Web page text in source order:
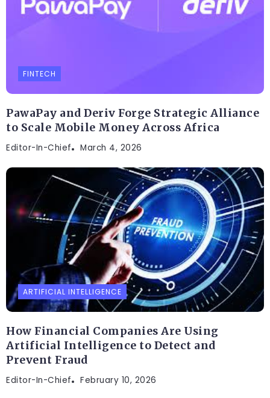
FINTECH
PawaPay and Deriv Forge Strategic Alliance
to Scale Mobile Money Across Africa
Editor-In-Chief March 4, 2026
ARTIFICIAL INTELLIGENCE
How Financial Companies Are Using
Artificial Intelligence to Detect and
Prevent Fraud
Editor-In-Chief February 10, 2026